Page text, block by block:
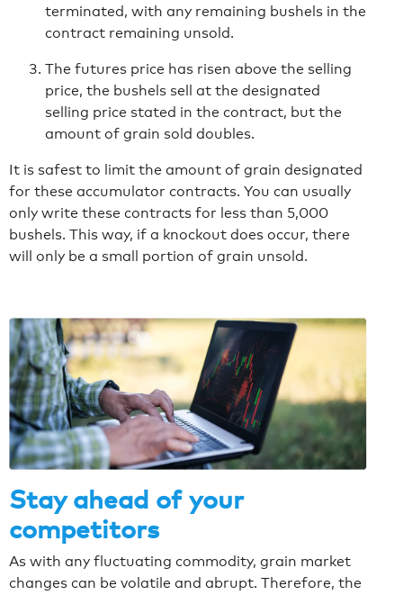
terminated, with any remaining bushels in the
contract remaining unsold.
The futures price has risen above the selling
price, the bushels sell at the designated
selling price stated in the contract, but the
amount of grain sold doubles.
It is safest to limit the amount of grain designated
for these accumulator contracts. You can usually
only write these contracts for less than 5,000
bushels. This way, if a knockout does occur, there
will only be a small portion of grain unsold.
Stay ahead of your
competitors
As with any fluctuating commodity, grain market
changes can be volatile and abrupt. Therefore, the